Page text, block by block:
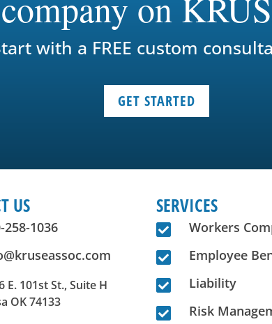
with a FREE custom
GET STARTED
US
258-1036
E. 101st St., Suite H
OK 74133
SERVICES

Workers

Employee

Liability

Risk